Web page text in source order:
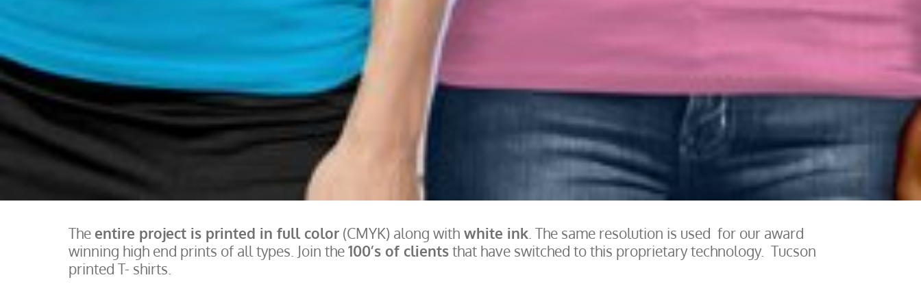
The entire project is printed in full color (CMYK) along with white ink . The same resolution is used for our award
winning high end prints of all types. Join the100’s of clientsthat have switched to this proprietary technology. Tucson
printed T- shirts.